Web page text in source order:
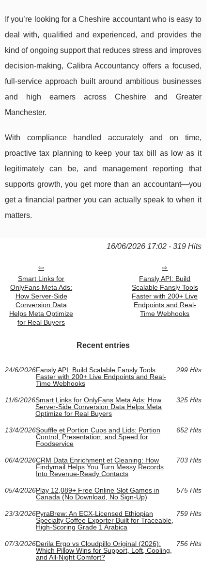
If you’re looking for a Cheshire accountant who is easy to
deal with, qualified and experienced, and provides the
kind of ongoing support that reduces stress and improves
decision-making, Calibra Accountancy offers a focused,
full-service approach built around ambitious businesses
and high earners across Cheshire and Greater
Manchester.
With compliance handled accurately and on time,
proactive tax planning to keep your tax bill as low as it
legitimately can be, and management reporting that
supports growth, you get more than an accountant—you
get a financial partner you can actually speak to when it
matters.
16/06/2026 17:02 - 319 Hits
Smart Links for
OnlyFans Meta Ads:
How Server-Side
Conversion Data
Helps Meta Optimize
for Real Buyers
Fansly API: Build
Scalable Fansly Tools
Faster with 200+ Live
Endpoints and Real-
Time Webhooks
Recent entries
24/6/2026Fansly API: Build Scalable Fansly Tools
Faster with 200+ Live Endpoints and Real-
Time Webhooks
299 Hits
11/6/2026Smart Links for OnlyFans Meta Ads: How
Server-Side Conversion Data Helps Meta
Optimize for Real Buyers
325 Hits
13/4/2026Souffle et Portion Cups and Lids: Portion
Control, Presentation, and Speed for
Foodservice
652 Hits
06/4/2026CRM Data Enrichment et Cleaning: How
Findymail Helps You Turn Messy Records
Into Revenue-Ready Contacts
703 Hits
05/4/2026Play 12,089+ Free Online Slot Games in
Canada (No Download, No Sign-Up)
575 Hits
23/3/2026PyraBrew: An ECX-Licensed Ethiopian
Specialty Coffee Exporter Built for Traceable,
High-Scoring Grade 1 Arabica
759 Hits
07/3/2026Derila Ergo vs Cloudpillo Original (2026):
Which Pillow Wins for Support, Loft, Cooling,
and All‑Night Comfort?
756 Hits